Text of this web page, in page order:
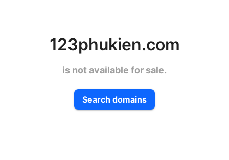
123phukien.com
is not available for sale.
Search domains